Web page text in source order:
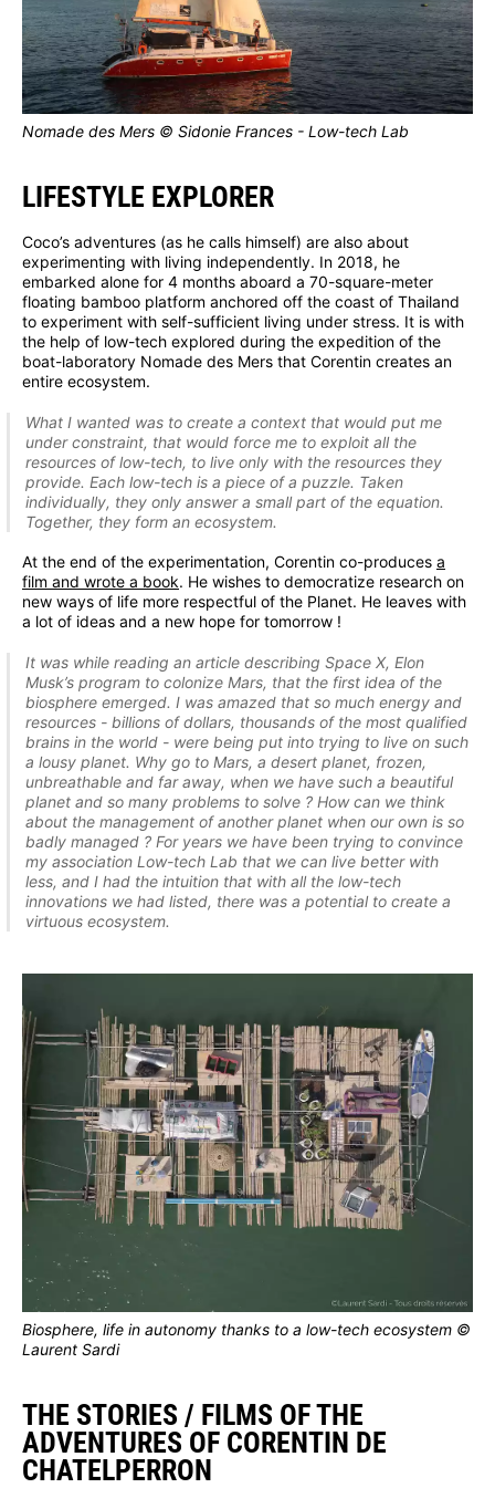
Nomade des Mers © Sidonie Frances - Low-tech Lab
LIFESTYLE EXPLORER
Coco’s adventures (as he calls himself) are also about
experimenting with living independently. In 2018, he
embarked alone for 4 months aboard a 70-square-meter
floating bamboo platform anchored off the coast of Thailand
to experiment with self-sufficient living under stress. It is with
the help of low-tech explored during the expedition of the
boat-laboratory Nomade des Mers that Corentin creates an
entire ecosystem.
What I wanted was to create a context that would put me
under constraint, that would force me to exploit all the
resources of low-tech, to live only with the resources they
provide. Each low-tech is a piece of a puzzle. Taken
individually, they only answer a small part of the equation.
Together, they form an ecosystem.
At the end of the experimentation, Corentin co-produces a
film and wrote a book. He wishes to democratize research on
new ways of life more respectful of the Planet. He leaves with
a lot of ideas and a new hope for tomorrow !
It was while reading an article describing Space X, Elon
Musk’s program to colonize Mars, that the first idea of the
biosphere emerged. I was amazed that so much energy and
resources - billions of dollars, thousands of the most qualified
brains in the world - were being put into trying to live on such
a lousy planet. Why go to Mars, a desert planet, frozen,
unbreathable and far away, when we have such a beautiful
planet and so many problems to solve ? How can we think
about the management of another planet when our own is so
badly managed ? For years we have been trying to convince
my association Low-tech Lab that we can live better with
less, and I had the intuition that with all the low-tech
innovations we had listed, there was a potential to create a
virtuous ecosystem.
Biosphere, life in autonomy thanks to a low-tech ecosystem ©
Laurent Sardi
THE STORIES / FILMS OF THE
ADVENTURES OF CORENTIN DE
CHATELPERRON